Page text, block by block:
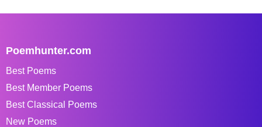
Poemhunter.com
Best Poems
Best Member Poems
Best Classical Poems
New Poems